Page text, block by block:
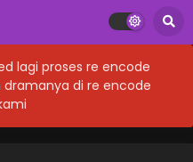
lagi proses re encode
dramanya di re encode